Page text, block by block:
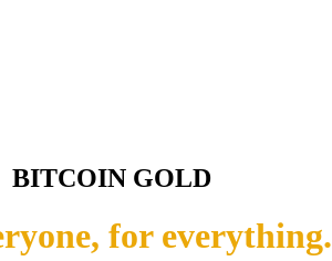
BITCOIN GOLD
for everything.